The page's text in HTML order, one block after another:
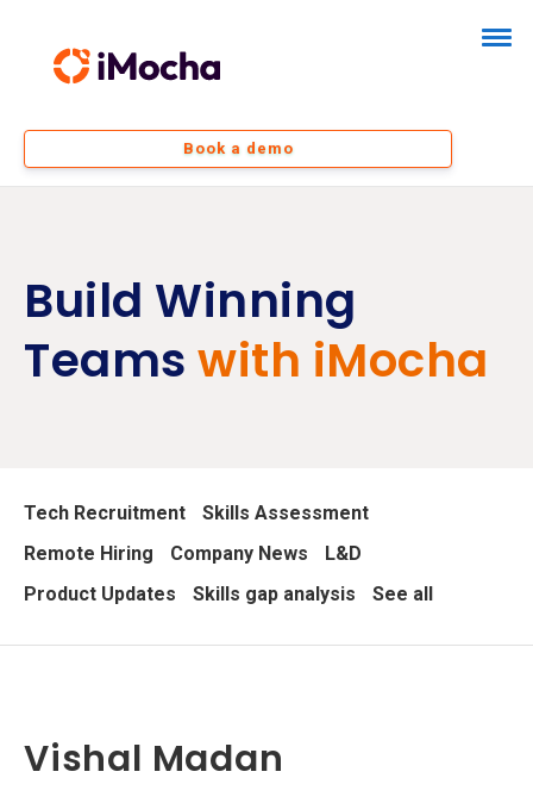
Book a demo
Build Winning
Teams with iMocha
Tech Recruitment
Skills Assessment
Remote Hiring
Company News
L&D
Product Updates
Skills gap analysis See all
Vishal Madan